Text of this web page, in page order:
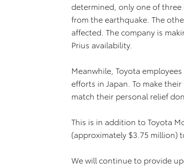
determined, only one of
from the earthquake. The
affected. The company is
Prius availability.
Meanwhile, Toyota
efforts in Japan. To make
match their personal relief
This is in addition to Toyota
(approximately $3.75 million)
We will continue to provide